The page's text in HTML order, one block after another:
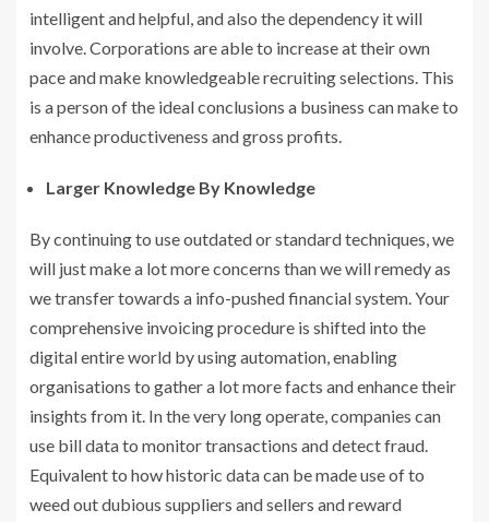
intelligent and helpful, and also the dependency it will
involve. Corporations are able to increase at their own
pace and make knowledgeable recruiting selections. This
is a person of the ideal conclusions a business can make to
enhance productiveness and gross profits.
Larger Knowledge By Knowledge
By continuing to use outdated or standard techniques, we
will just make a lot more concerns than we will remedy as
we transfer towards a info-pushed financial system. Your
comprehensive invoicing procedure is shifted into the
digital entire world by using automation, enabling
organisations to gather a lot more facts and enhance their
insights from it. In the very long operate, companies can
use bill data to monitor transactions and detect fraud.
Equivalent to how historic data can be made use of to
weed out dubious suppliers and sellers and reward